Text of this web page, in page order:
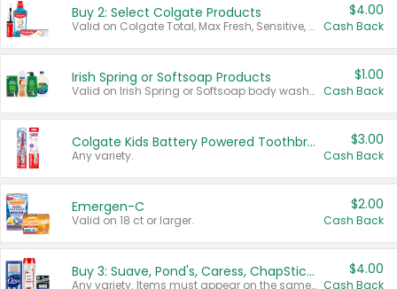
Buy 2: Select Colgate Products
Valid on Colgate Total, Max Fresh, Sensitive, Optic White Advanced, Stain Fighter, Purple or Charcoal toothpastes 3 oz or larger, Colgate 360°, Total, Gum Health, Expert or Optic White toothbrushes , mouthwashes or mouth rinses 16 oz or larger. Excludes 3 pack toothpastes. Items must appear on the same receipt.
$4.00
Cash Back
Irish Spring or Softsoap Products
Valid on Irish Spring or Softsoap body washes 20 oz or larger, Irish Spring bar soap multi-packs 6 ct or larger, or Softsoap liquid hand soap refills 50 oz.
$1.00
Cash Back
Colgate Kids Battery Powered Toothbrushes
Any variety.
$3.00
Cash Back
Emergen-C
Valid on 18 ct or larger.
$2.00
Cash Back
Buy 3: Suave, Pond's, Caress, ChapStick, Q-Tip, St. Ives, or Noxzema Products
Any variety. Items must appear on the same receipt. One (1) multi-pack is considered one (1) item purchased.
$4.00
Cash Back